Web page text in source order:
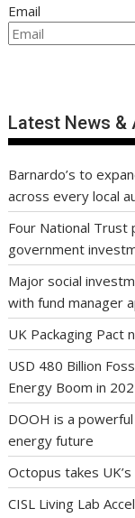
Email
Latest News &
Barnardo’s to
across every local
Four National
government
Major social
with fund manager
UK Packaging Pact
USD 480 Billion
Energy Boom in
DOOH is a
energy future
Octopus takes
CISL Living Lab